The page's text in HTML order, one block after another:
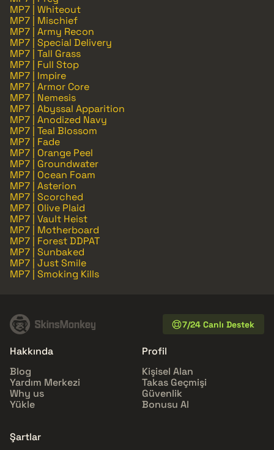
MP7 | Whiteout
MP7 | Mischief
MP7 | Army Recon
MP7 | Special Delivery
MP7 | Tall Grass
MP7 | Full Stop
MP7 | Impire
MP7 | Armor Core
MP7 | Nemesis
MP7 | Abyssal Apparition
MP7 | Anodized Navy
MP7 | Teal Blossom
MP7 | Fade
MP7 | Orange Peel
MP7 | Groundwater
MP7 | Ocean Foam
MP7 | Asterion
MP7 | Scorched
MP7 | Olive Plaid
MP7 | Vault Heist
MP7 | Motherboard
MP7 | Forest DDPAT
MP7 | Sunbaked
MP7 | Just Smile
MP7 | Smoking Kills
7/24 Canlı Destek
Hakkında
Blog
Yardım Merkezi
Why us
Yükle
Profil
Kişisel Alan
Takas Geçmişi
Güvenlik
Bonusu Al
Şartlar